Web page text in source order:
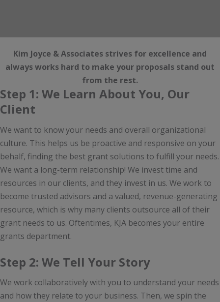
Kim Joyce & Associates strives for excellence and
always works hard to make your proposals stand out
from the rest.
Step 1: We Learn About You, Our
Client
We want to know your needs and overall organizational
culture. This helps us be proactive and responsive on your
behalf, finding the best grant solutions to fulfill your needs.
We want a long-term relationship! We invest time and
resources in our clients, and they invest in us. We work to
become trusted advisors and a valued, revenue-generating
resource, which is why many clients outsource all of their
grant needs to us. Oftentimes, KJA becomes your entire
grants department.
Step 2: We Tell Your Story
We work collaboratively with you to understand your needs
and how they relate to your business. Then, we spin the